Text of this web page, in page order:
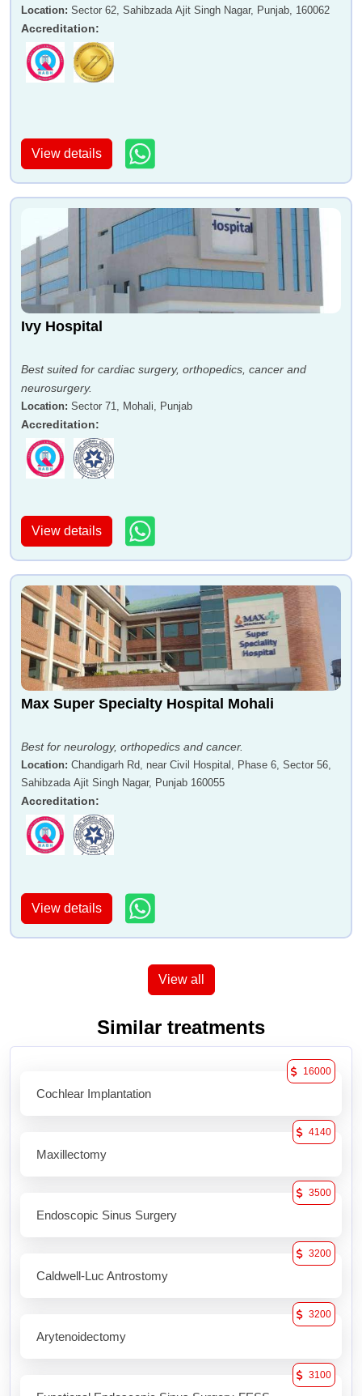
Location: Sector 62, Sahibzada Ajit Singh Nagar, Punjab, 160062
Accreditation:
View details
Ivy Hospital
Best suited for cardiac surgery, orthopedics, cancer and
neurosurgery.
Location: Sector 71, Mohali, Punjab
Accreditation:
View details
Max Super Specialty Hospital Mohali
Best for neurology, orthopedics and cancer.
Location: Chandigarh Rd, near Civil Hospital, Phase 6, Sector 56,
Sahibzada Ajit Singh Nagar, Punjab 160055
Accreditation:
View details
View all
Similar treatments
Cochlear Implantation
16000
Maxillectomy
4140
Endoscopic Sinus Surgery
3500
Caldwell-Luc Antrostomy
3200
Arytenoidectomy
3200
3100